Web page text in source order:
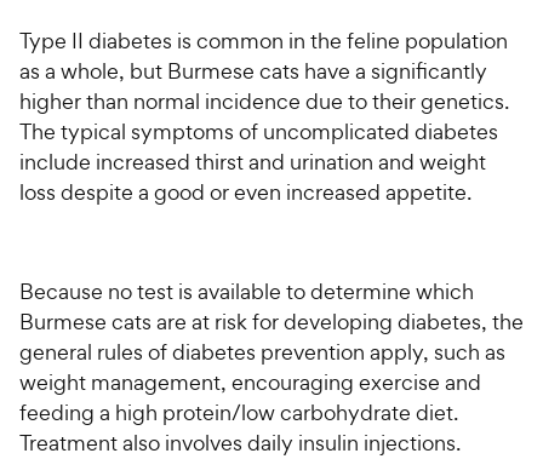
Type II diabetes is common in the feline population
as a whole, but Burmese cats have a significantly
higher than normal incidence due to their genetics.
The typical symptoms of uncomplicated diabetes
include increased thirst and urination and weight
loss despite a good or even increased appetite.
Because no test is available to determine which
Burmese cats are at risk for developing diabetes, the
general rules of diabetes prevention apply, such as
weight management, encouraging exercise and
feeding a high protein/low carbohydrate diet.
Treatment also involves daily insulin injections.